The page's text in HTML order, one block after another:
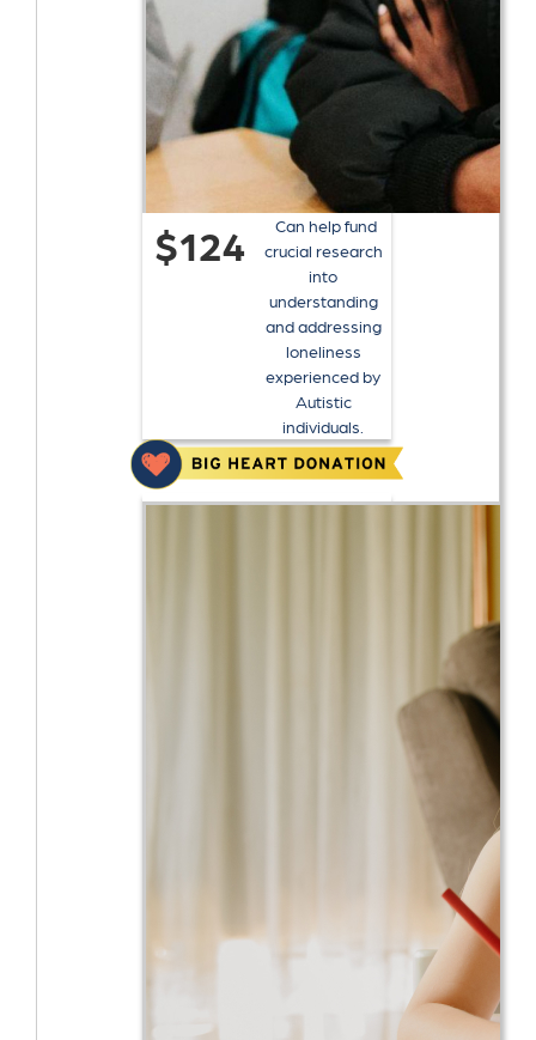
$124
Can help fund
crucial research
into
understanding
and addressing
loneliness
experienced by
Autistic
individuals.